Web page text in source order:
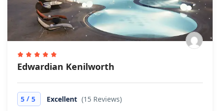
Edwardian Kenilworth
5 / 5 Excellent (15 Reviews)